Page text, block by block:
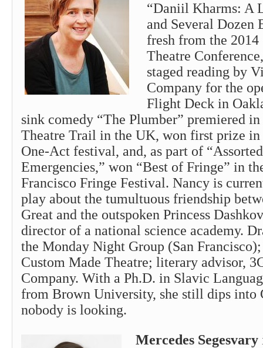
“Daniil Kharms: A
and Several Dozen
fresh from the 2014
Theatre
staged reading by
Company for the
Flight Deck in
sink comedy “The Plumber” premiered
Theatre Trail in the UK, won first prize in
One-Act festival, and, as part of
Emergencies,” won “Best of Fringe” in
Francisco Fringe Festival. Nancy is
play about the tumultuous friendship
Great and the outspoken Princess
director of a national science academy.
the Monday Night Group (San
Custom Made Theatre; literary advisor,
Company. With a Ph.D. in Slavic
from Brown University, she still dips into
nobody is looking.
Mercedes Segesvary